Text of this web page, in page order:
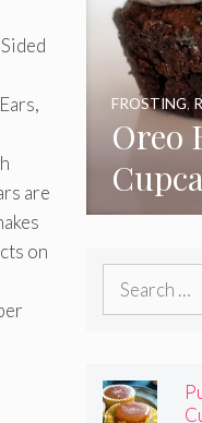
are
on
Oreo
FROSTING,
Search